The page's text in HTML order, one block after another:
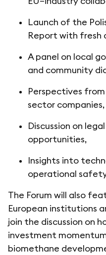
Launch of the
Report with fresh
A panel on local
and community
Perspectives
sector companies,
Discussion on
opportunities,
Insights into
operational
The Forum will also
European institutions
join the discussion on
investment
biomethane